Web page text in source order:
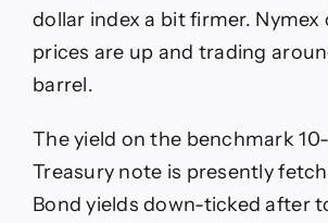
dollar index a bit firmer. Nymex
prices are up and trading
barrel.
The yield on the benchmark 10-
Treasury note is presently
Bond yields down-ticked after